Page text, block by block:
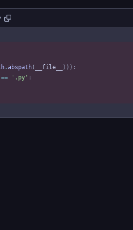
.abspath( __file__ ) ) ) :
== ' .py ' :